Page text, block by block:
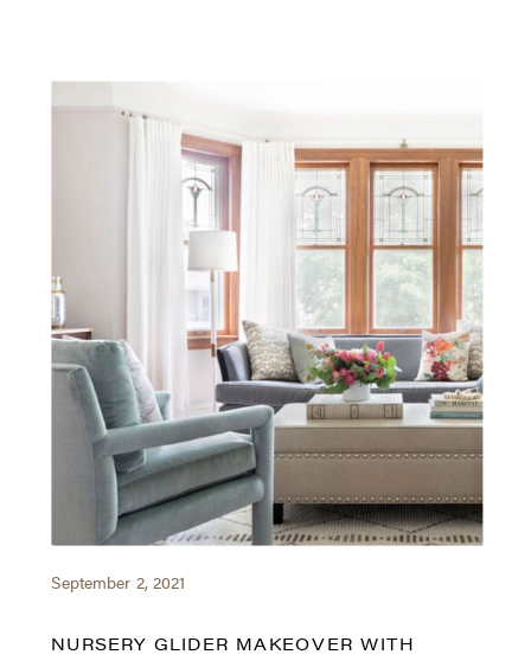
September 2, 2021
NURSERY GLIDER MAKEOVER WITH